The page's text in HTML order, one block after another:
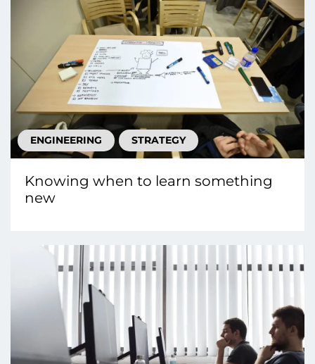
ENGINEERING STRATEGY
Knowing when to learn something
new